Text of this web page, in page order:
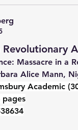
Revolutionary
Massacre in a
Alice Mann,
Academic
pages